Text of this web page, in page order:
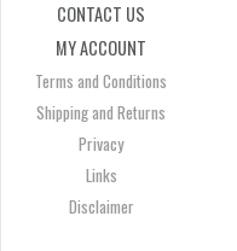
CONTACT US
MY ACCOUNT
Terms and Conditions
Shipping and Returns
Privacy
Links
Disclaimer